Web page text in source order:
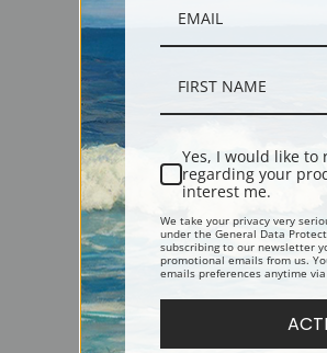
Yes, I would like to
regarding your
interest me.
We take your privacy very
under the General Data
subscribing to our newsletter
promotional emails from us.
emails preferences anytime